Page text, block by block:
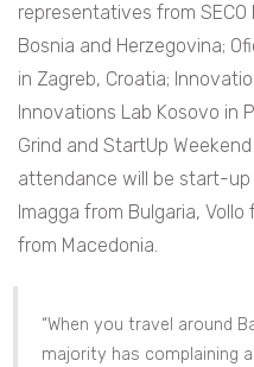
representatives from SECO
Bosnia and Herzegovina;
in Zagreb, Croatia;
Innovations Lab Kosovo in
Grind and StartUp
attendance will be start-up
Imagga from Bulgaria,
from Macedonia.
“When you travel around
majority has complaining